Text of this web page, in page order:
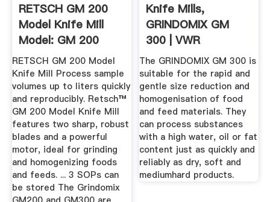
RETSCH GM 200
Model Knife Mill
Model: GM 200
Mills ...
RETSCH GM 200 Model
Knife Mill Process sample
volumes up to liters quickly
and reproducibly. Retsch™
GM 200 Model Knife Mill
features two sharp, robust
blades and a powerful
motor, ideal for grinding
and homogenizing foods
and feeds. ... 3 SOPs can
be stored The Grindomix
Knife Mills,
GRINDOMIX GM
300 | VWR
The GRINDOMIX GM 300 is
suitable for the rapid and
gentle size reduction and
homogenisation of food
and feed materials. They
can process substances
with a high water, oil or fat
content just as quickly and
reliably as dry, soft and
mediumhard products.